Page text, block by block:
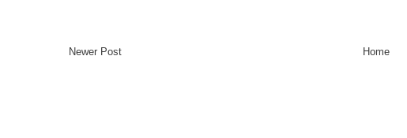
Newer Post Home